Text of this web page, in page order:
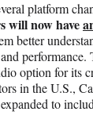
platform
will now have
better
option for its
in the U.S.,
to